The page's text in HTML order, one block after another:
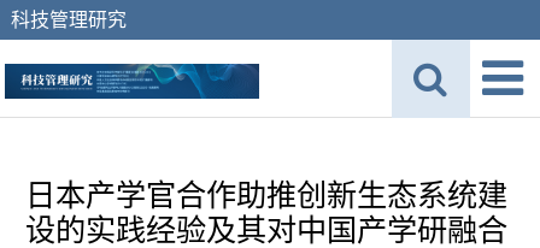
科技管理研究
日本产学官合作助推创新生态系统建
设的实践经验及其对中国产学研融合